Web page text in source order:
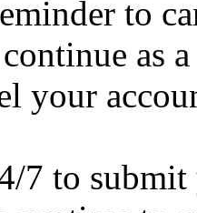
to
as
your
7 to